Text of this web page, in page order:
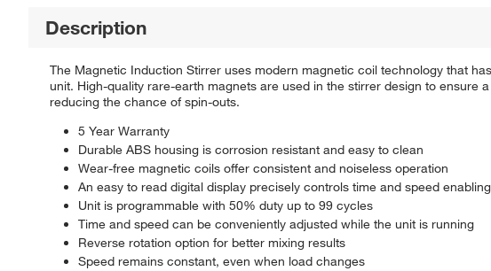
Description
The Magnetic Induction Stirrer uses modern magnetic coil technology that
unit. High-quality rare-earth magnets are used in the stirrer design to
reducing the chance of spin-outs.
5 Year Warranty
Durable ABS housing is corrosion resistant and easy to clean
Wear-free magnetic coils offer consistent and noiseless operation
An easy to read digital display precisely controls time and speed
Unit is programmable with 50% duty up to 99 cycles
Time and speed can be conveniently adjusted while the unit is running
Reverse rotation option for better mixing results
Speed remains constant, even when load changes